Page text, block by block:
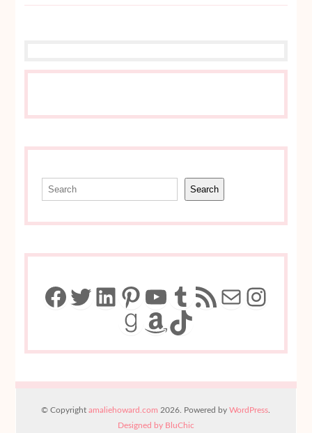
Search
Facebook
Twitter
LinkedIn
Pinterest
YouTube
Tumblr
RSS FeedMail
Goodreads
Amazon
TikTok
© Copyrightamaliehoward.com 2026. Powered byWordPress
Designed by BluChic